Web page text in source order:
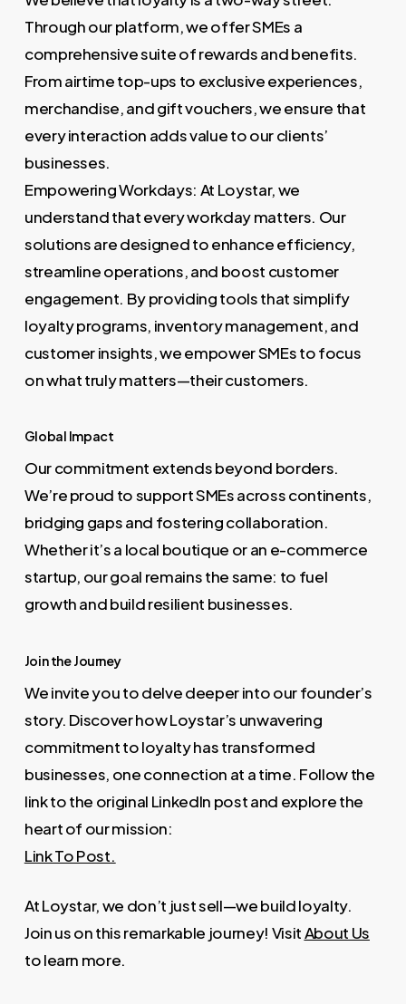
Through our platform, we offer SMEs a
comprehensive suite of rewards and benefits.
From airtime top-ups to exclusive experiences,
merchandise, and gift vouchers, we ensure that
every interaction adds value to our clients’
businesses.
Empowering Workdays: At Loystar, we
understand that every workday matters. Our
solutions are designed to enhance efficiency,
streamline operations, and boost customer
engagement. By providing tools that simplify
loyalty programs, inventory management, and
customer insights, we empower SMEs to focus
on what truly matters—their customers.
Global Impact
Our commitment extends beyond borders.
We’re proud to support SMEs across continents,
bridging gaps and fostering collaboration.
Whether it’s a local boutique or an e-commerce
startup, our goal remains the same: to fuel
growth and build resilient businesses.
Join the Journey
We invite you to delve deeper into our founder’s
story. Discover how Loystar’s unwavering
commitment to loyalty has transformed
businesses, one connection at a time. Follow the
link to the original LinkedIn post and explore the
heart of our mission:
Link To Post.
At Loystar, we don’t just sell—we build loyalty.
Join us on this remarkable journey! VisitAbout Us
to learn more.